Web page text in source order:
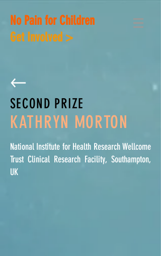
No Pain for Children
Get Involved >
SECOND PRIZE
KATHRYN MORTON
National Institute for Health Research Wellcome
Trust Clinical Research Facility, Southampton,
UK